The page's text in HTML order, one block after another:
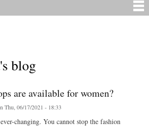
blog
are available for women?
Thu, 06/17/2021 - 18:33
changing. You cannot stop the fashion